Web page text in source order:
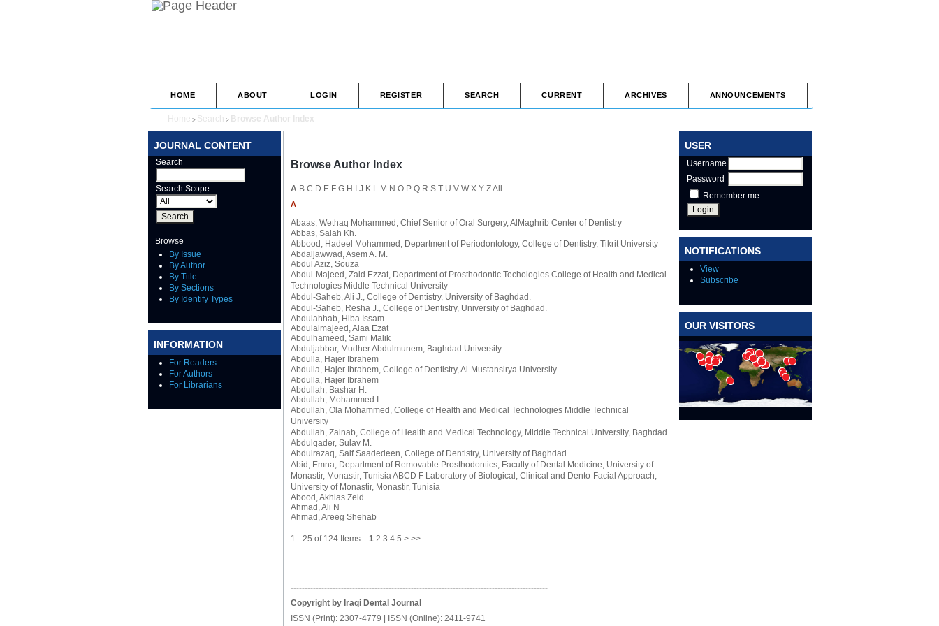
JOURNAL CONTENT
Search
Search Scope
Browse
By Issue
By Author
By Title
By Sections
By Identify Types
INFORMATION
For Readers
For Authors
For Librarians
USER
Username
Password
Remember me
NOTIFICATIONS
View
Subscribe
OUR VISITORS
HOME ABOUT LOGIN REGISTER SEARCH CURRENT ARCHIVES ANNOUNCEMENTS
Home > Search > Browse Author Index
Browse Author Index
A B C D E F G H J K L M N O P Q R S T U V W X Y ZAll
A
Abaas, Wethaq Mohammed , Chief Senior of Oral Surgery, AlMaghrib Center of Dentistry
Abbas, Salah Kh.
Abbood, Hadeel Mohammed , Department of Periodontology, College of Dentistry, Tikrit University
Abdaljawwad, Asem A. M.
Abdul Aziz, Souza
Abdul-Majeed, Zaid Ezzat, Department of Prosthodontic Techologies College of Health and Medical
Technologies Middle Technical University
Abdul-Saheb, Ali J., College of Dentistry, University of Baghdad.
Abdul-Saheb, Resha J., College of Dentistry, University of Baghdad.
Abdulahhab, Hiba Issam
Abdulalmajeed, Alaa Ezat
Abdulhameed, Sami Malik
Abduljabbar, Mudher Abdulmunem, Baghdad University
Abdulla, Hajer Ibrahem
Abdulla, Hajer Ibrahem, College of Dentistry, Al-Mustansirya University
Abdulla, Hajer Ibrahem
Abdullah, Bashar H.
Abdullah, Mohammed I.
Abdullah, Ola Mohammed , College of Health and Medical Technologies Middle Technical
University
Abdullah, Zainab, College of Health and Medical Technology, Middle Technical University, Baghdad
Abdulqader, Sulav M.
Abdulrazaq, Saif Saadedeen, College of Dentistry, University of Baghdad.
Abid, Emna, Department of Removable Prosthodontics, Faculty of Dental Medicine, University of
Monastir, Monastir, Tunisia ABCD F Laboratory of Biological, Clinical and Dento-Facial Approach,
University of Monastir, Monastir, Tunisia
Abood, Akhlas Zeid
Ahmad, Ali N
Ahmad, Areeg Shehab
1 - 25 of 124 Items 1 2 3 4 5 > >>
--------------------------------------------------------------------------------------------
Copyright by Iraqi Dental Journal
ISSN (Print): 2307-4779 | ISSN (Online): 2411-9741